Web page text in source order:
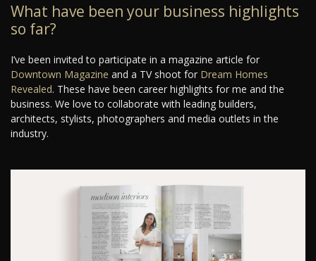
What have been your business highlights
so far?
I’ve been invited to participate in a magazine article for
Downtown Magazine and a TV shoot for Dream Homes
Revealed. These have been career highlights for me and the
business. We love to collaborate with leading builders,
architects, stylists, photographers and media outlets in the
industry.